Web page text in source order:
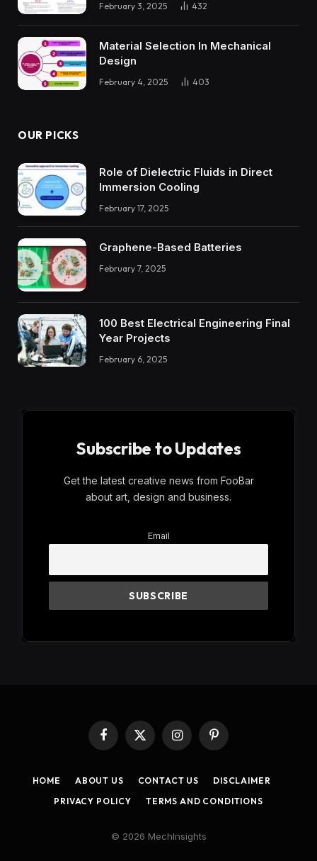
February 3, 2025 432
Material Selection In Mechanical
Design
February 4, 2025 403
OUR PICKS
Role of Dielectric Fluids in Direct
Immersion Cooling
February 17, 2025
Graphene-Based Batteries
February 7, 2025
100 Best Electrical Engineering Final
Year Projects
February 6, 2025
Subscribe to Updates
Get the latest creative news from FooBar
about art, design and business.
Email
Facebook
X
InstagramPinterest
HOME ABOUT US CONTACT US
DISCLAIMER
PRIVACY POLICY
TERMS AND CONDITIONS
© 2026 MechInsights